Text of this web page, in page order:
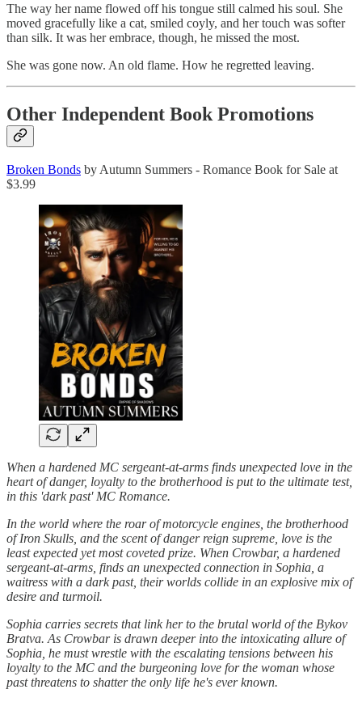
The way her name flowed off his tongue still calmed his soul. She
moved gracefully like a cat, smiled coyly, and her touch was softer
than silk. It was her embrace, though, he missed the most.
She was gone now. An old flame. How he regretted leaving.
Other Independent Book Promotions
Broken Bonds by Autumn Summers - Romance Book for Sale at
$3.99
When a hardened MC sergeant-at-arms finds unexpected love in the
heart of danger, loyalty to the brotherhood is put to the ultimate test,
in this 'dark past' MC Romance.
In the world where the roar of motorcycle engines, the brotherhood
of Iron Skulls, and the scent of danger reign supreme, love is the
least expected yet most coveted prize. When Crowbar, a hardened
sergeant-at-arms, finds an unexpected connection in Sophia, a
waitress with a dark past, their worlds collide in an explosive mix of
desire and turmoil.
Sophia carries secrets that link her to the brutal world of the Bykov
Bratva. As Crowbar is drawn deeper into the intoxicating allure of
Sophia, he must wrestle with the escalating tensions between his
loyalty to the MC and the burgeoning love for the woman whose
past threatens to shatter the only life he's ever known.